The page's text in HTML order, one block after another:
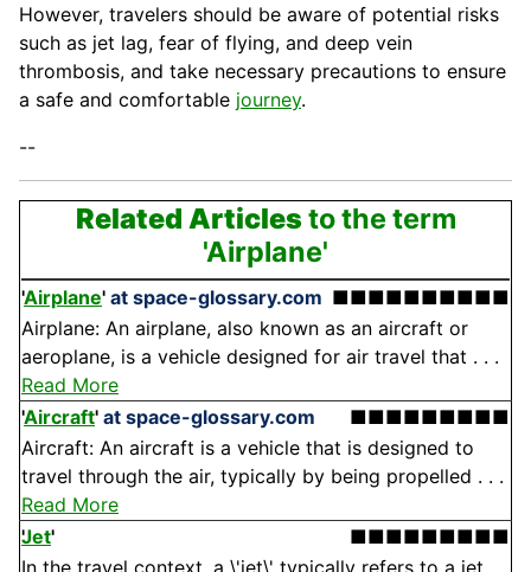
However, travelers should be aware of potential risks
such as jet lag, fear of flying, and deep vein
thrombosis, and take necessary precautions to ensure
a safe and comfortable journey.
--
Related Articlesto the term
'Airplane'
'Airplane' at space-glossary.com ■■■■■■■■■■
Airplane: An airplane, also known as an aircraft or
aeroplane, is a vehicle designed for air travel that . . .
Read More
'Aircraft' at space-glossary.com
■■■■■■■■■
Aircraft: An aircraft is a vehicle that is designed to
travel through the air, typically by being propelled . . .
Read More
Jet'
■■■■■■■■■